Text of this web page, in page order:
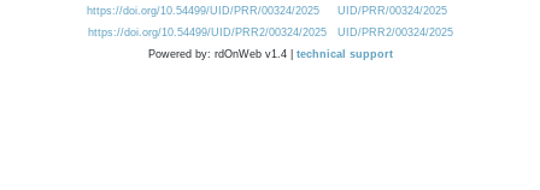
https://doi.org/10.54499/UID/PRR/00324/2025
UID/PRR/00324/2025
https://doi.org/10.54499/UID/PRR2/00324/2025
UID/PRR2/00324/2025
Powered by: rdOnWeb v1.4 | technical support